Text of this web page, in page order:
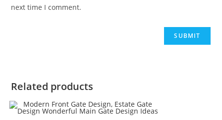
next time I comment.
Related products